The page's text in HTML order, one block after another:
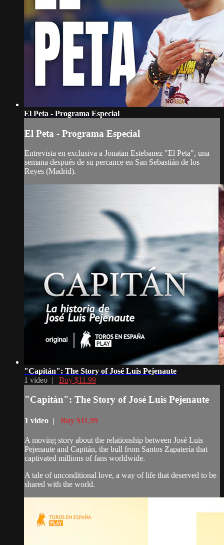
El Peta - Programa Especial
El Peta - Programa Especial
Entrevista en exclusiva a Jonatan Estebanez "El Peta", una
semana después de su percance en San Sebastián de los
Reyes (Madrid).
"Capitán": The Story of José Luis Pejenaute
1 video | Buy $11.99
"Capitán": The Story of José Luis Pejenaute
1 video | Buy $11.99
A moving story about the relationship between José Luis
Pejenaute and Capitán, the bull from Santos Zapatería that
captivated millions of fans worldwide.
A tale of unconditional love, a way of life that deserved to be
shared with the world.